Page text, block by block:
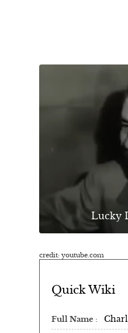
Lucky
credit: youtube.com
Quick Wiki
Full Name